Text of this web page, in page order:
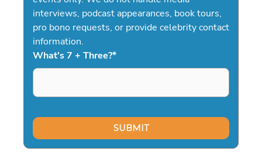
interviews, podcast appearances, book tours,
pro bono requests, or provide celebrity contact
information.
What's 7 + Three?*